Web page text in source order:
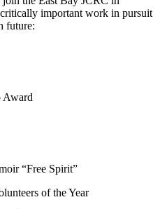
important work in pursuit
future:
Award
“Free Spirit”
of the Year